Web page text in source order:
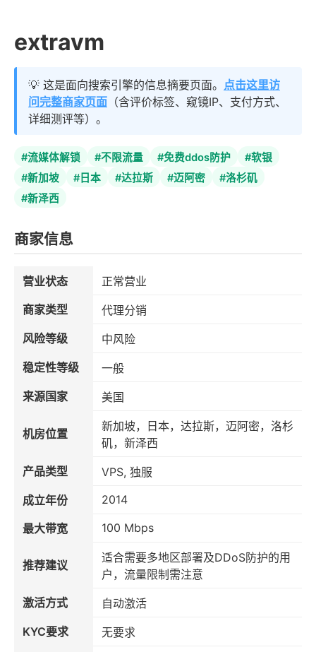
extravm
💡 这是面向搜索引擎的信息摘要页面。 点击这里访
问完整商家页面 （含评价标签、窥镜IP、支付方式、
详细测评等）。
#流媒体解锁 #不限流量 #免费ddos防护
#软银
#新加坡
#日本 #达拉斯 #迈阿密
#洛杉矶
#新泽西
商家信息
营业状态
正常营业
商家类型
代理分销
风险等级
中风险
稳定性等级
一般
来源国家
美国
机房位置
新加坡，日本，达拉斯，迈阿密，洛杉
矶，新泽西
产品类型
VPS, 独服
成立年份
2014
最大带宽 100 Mbps
推荐建议
适合需要多地区部署及DDoS防护的用
户，流量限制需注意
激活方式
自动激活
KYC要求
无要求